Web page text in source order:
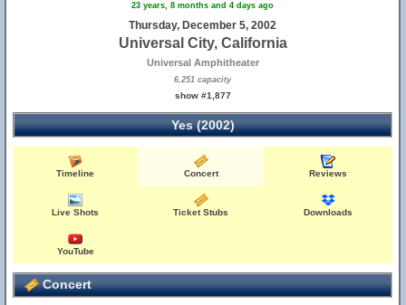
23 years, 8 months and 4 days ago
Thursday, December 5, 2002
Universal City, California
Universal Amphitheater
6,251 capacity
show #1,877
Yes (2002)
Timeline Concert Reviews
Live Shots Ticket Stubs Downloads
YouTube
Concert